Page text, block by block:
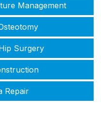
Management
Surgery
Repair